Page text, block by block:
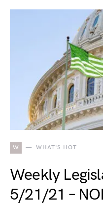
W WHAT'S HOT
Weekly
5/21/21 –